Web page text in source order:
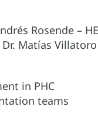
Rosende –
Matías
in PHC
teams